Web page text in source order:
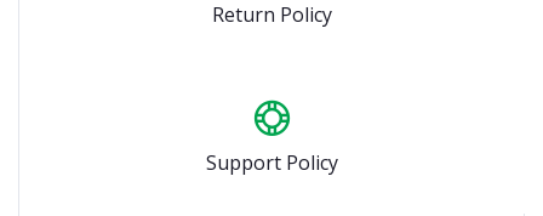
Return Policy
Support Policy